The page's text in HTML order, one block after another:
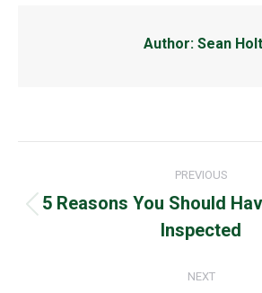
Author: Sean
navigation
PREVIOUS
Previous
post:
5 Reasons You Should
Inspected
NEXT